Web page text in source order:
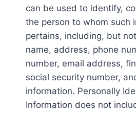
can be used to identify,
the person to whom such
pertains, including, but
name, address, phone
number, email address,
social security number,
information. Personally
Information does not